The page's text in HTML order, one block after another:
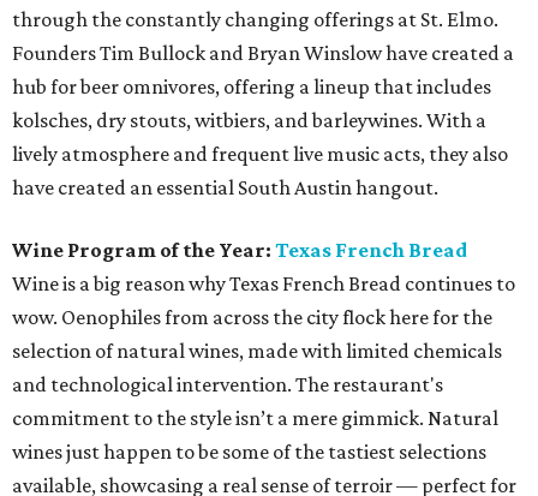
through the constantly changing offerings at St. Elmo.
Founders Tim Bullock and Bryan Winslow have created a
hub for beer omnivores, offering a lineup that includes
kolsches, dry stouts, witbiers, and barleywines. With a
lively atmosphere and frequent live music acts, they also
have created an essential South Austin hangout.
Wine Program of the Year: Texas French Bread
Wine is a big reason why Texas French Bread continues to
wow. Oenophiles from across the city flock here for the
selection of natural wines, made with limited chemicals
and technological intervention. The restaurant's
commitment to the style isn’t a mere gimmick. Natural
wines just happen to be some of the tastiest selections
available, showcasing a real sense of terroir — perfect for